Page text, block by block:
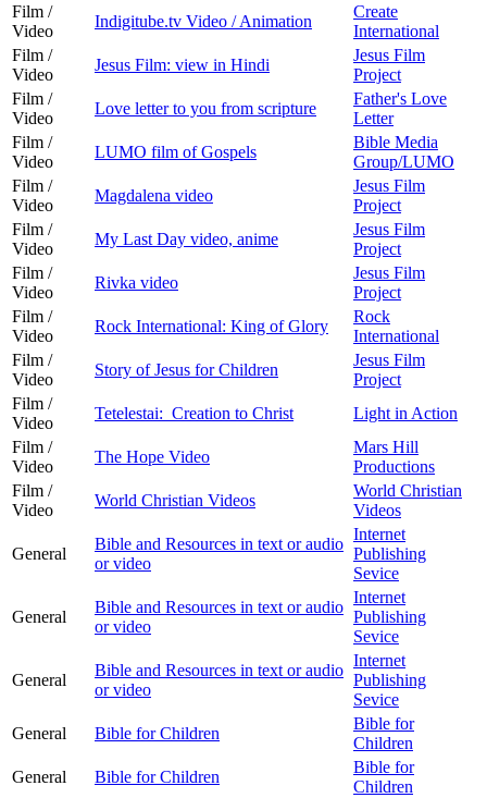
Film /
Video
Indigitube.tv Video / Animation
Create
International
Film /
Video
Jesus Film: view in Hindi
Jesus Film
Project
Film /
Video
Love letter to you from scripture
Father's Love
Letter
Film /
Video
LUMO film of Gospels
Bible Media
Group/LUMO
Film /
Video
Magdalena video
Jesus Film
Project
Film /
Video
My Last Day video, anime
Jesus Film
Project
Film /
Video
Rivka video
Jesus Film
Project
Film /
Video
Rock International: King of Glory
Rock
International
Film /
Video
Story of Jesus for Children
Jesus Film
Project
Film /
Video
Tetelestai: Creation to Christ
Light in Action
Film /
Video
The Hope Video
Mars Hill
Productions
Film /
Video
World Christian Videos
World Christian
Videos
General
Bible and Resources in text or audio
or video
Internet
Publishing
Sevice
General
Bible and Resources in text or audio
or video
Internet
Publishing
Sevice
General
Bible and Resources in text or audio
or video
Internet
Publishing
Sevice
General
Bible for Children
Bible for
Children
General
Bible for Children
Bible for
Children